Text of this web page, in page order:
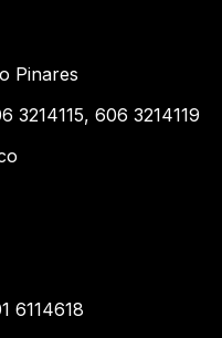
Pinares
3214115, 606 3214119
6114618